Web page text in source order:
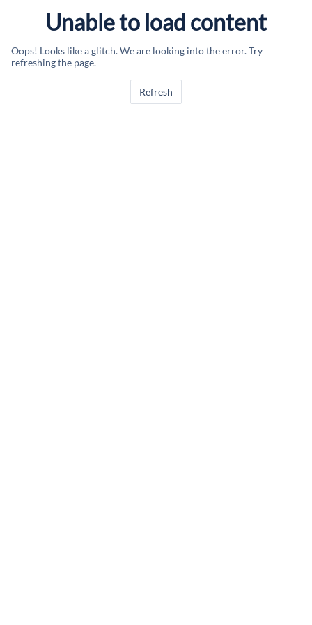
Unable to load content
Oops! Looks like a glitch. We are looking into the error. Try
refreshing the page.
Refresh